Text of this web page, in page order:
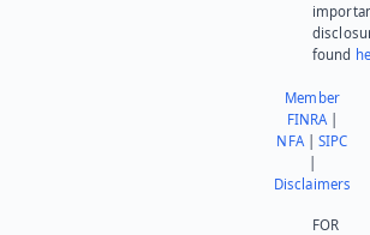
found
Member
FINRA|
NFA|SIPC
Disclaimers
FOR